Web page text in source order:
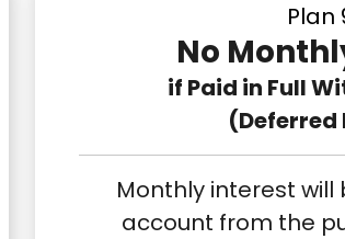
Plan
No
if Paid in Full
Monthly interest
account from the